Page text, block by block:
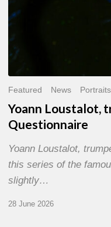
Featured News Portraits
Yoann Loustalot,
Questionnaire
Yoann Loustalot,
this series of the
slightly…
28 June 2026